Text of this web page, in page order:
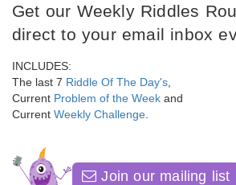
Get our Weekly Riddles
direct to your email inbox
INCLUDES:
The last 7 Riddle Of The Day's
Current Problem of the Week and
Current Weekly Challenge
Join our mailing list